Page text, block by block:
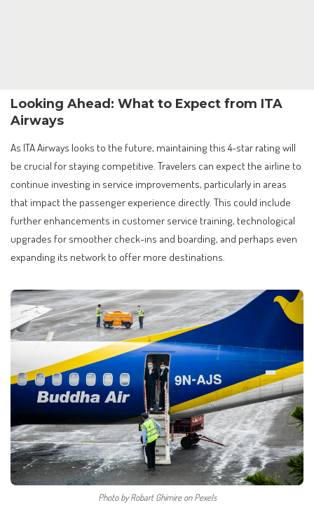
Looking Ahead: What to Expect from ITA
Airways
As ITA Airways looks to the future, maintaining this 4-star rating will
be crucial for staying competitive. Travelers can expect the airline to
continue investing in service improvements, particularly in areas
that impact the passenger experience directly. This could include
further enhancements in customer service training, technological
upgrades for smoother check-ins and boarding, and perhaps even
expanding its network to offer more destinations.
Photo by Robart Ghimire on Pexels